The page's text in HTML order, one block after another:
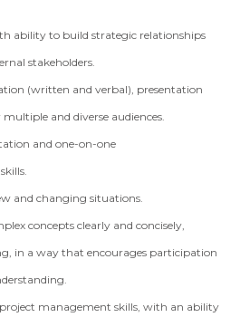
ability to build strategic relationships
stakeholders.
(written and verbal), presentation
and diverse audiences.
and one-on-one
and changing situations.
concepts clearly and concisely,
in a way that encourages participation
management skills, with an ability